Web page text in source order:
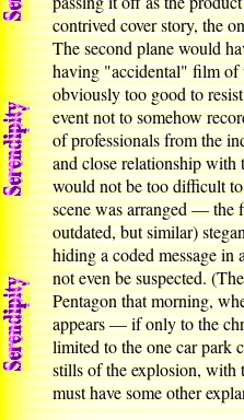
contrived cover story, the
The second plane would
having "accidental" film of
obviously too good to
event not to somehow
of professionals from the
and close relationship with
would not be too difficult
scene was arranged — the
outdated, but similar)
hiding a coded message
not even be suspected.
Pentagon that morning,
appears — if only to the
limited to the one car park
stills of the explosion, with
must have some other